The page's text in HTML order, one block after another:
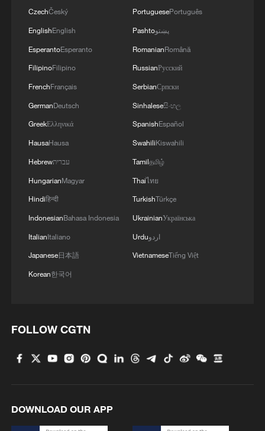
China's 'Solar Great Wall' turns desert into green
China's mega water diversion project benefits
118 million people
CzechČeský
EnglishEnglish
EsperantoEsperanto
FilipinoFilipino
FrenchFrançais
GermanDeutsch
GreekΕλληνικά
HausaHausa
Hebrewעברית
HungarianMagyar
Hindiहिन्दी
IndonesianBahasa Indonesia
ItalianItaliano
Japanese日本語
Korean한국어
PortuguesePortuguês
Pashtoپښتو
RomanianRomână
RussianРусский
SerbianСрпски
Sinhaleseසිංහල
SpanishEspañol
SwahiliKiswahili
Tamilதமிழ்
Thaiไทย
TurkishTürkçe
UkrainianУкраїнська
Urduاردو
VietnameseTiếng Việt
FOLLOW CGTN
DOWNLOAD OUR APP